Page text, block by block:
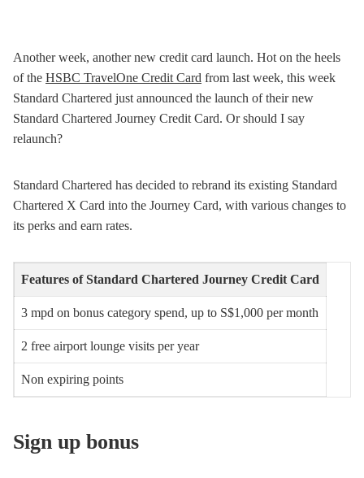
Another week, another new credit card launch. Hot on the heels
of the HSBC TravelOne Credit Card from last week, this week
Standard Chartered just announced the launch of their new
Standard Chartered Journey Credit Card. Or should I say
relaunch?
Standard Chartered has decided to rebrand its existing Standard
Chartered X Card into the Journey Card, with various changes to
its perks and earn rates.
Features of Standard Chartered Journey Credit Card
3 mpd on bonus category spend, up to S$1,000 per month
2 free airport lounge visits per year
Non expiring points
Sign up bonus